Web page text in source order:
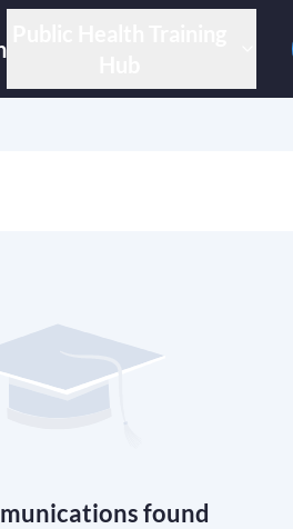
found